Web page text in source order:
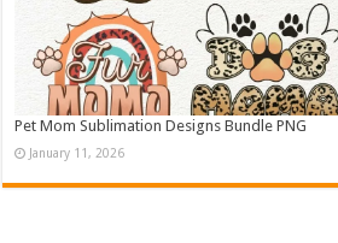
Pet Mom Sublimation Designs Bundle PNG
January 11, 2026